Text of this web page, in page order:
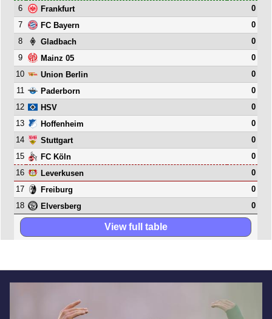
6
Frankfurt
0
7
FC Bayern
0
8
Gladbach
0
9
Mainz 05
0
10
Union Berlin
0
11
Paderborn
0
12
HSV
0
13
Hoffenheim
0
14
Stuttgart
0
15
FC Köln
0
16
Leverkusen
0
17
Freiburg
0
18
Elversberg 0
View full table